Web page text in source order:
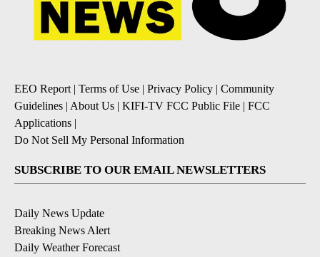
EEO Report | Terms of Use | Privacy Policy | Community
Guidelines | About Us | KIFI-TV FCC Public File | FCC
Applications |
Do Not Sell My Personal Information
SUBSCRIBE TO OUR EMAIL NEWSLETTERS
Daily News Update
Breaking News Alert
Daily Weather Forecast